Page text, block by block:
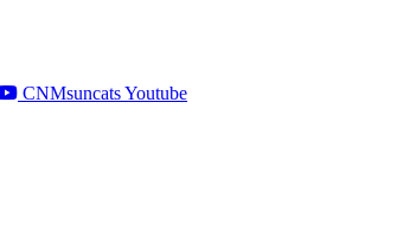
CNMsuncats Youtube